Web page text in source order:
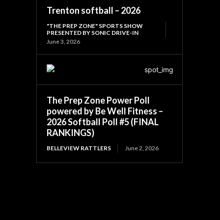
Trenton softball – 2026
"THE PREP ZONE" SPORTS SHOW
PRESENTED BY SONIC DRIVE-IN
June 3, 2026
The Prep Zone Power Poll
powered by Be Well Fitness –
2026 Softball Poll #5 (FINAL
RANKINGS)
BELLEVIEW RATTLERS June 2, 2026